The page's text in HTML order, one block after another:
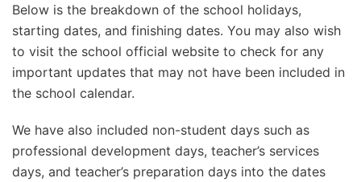
Below is the breakdown of the school holidays,
starting dates, and finishing dates. You may also wish
to visit the school official website to check for any
important updates that may not have been included in
the school calendar.
We have also included non-student days such as
professional development days, teacher’s services
days, and teacher’s preparation days into the dates